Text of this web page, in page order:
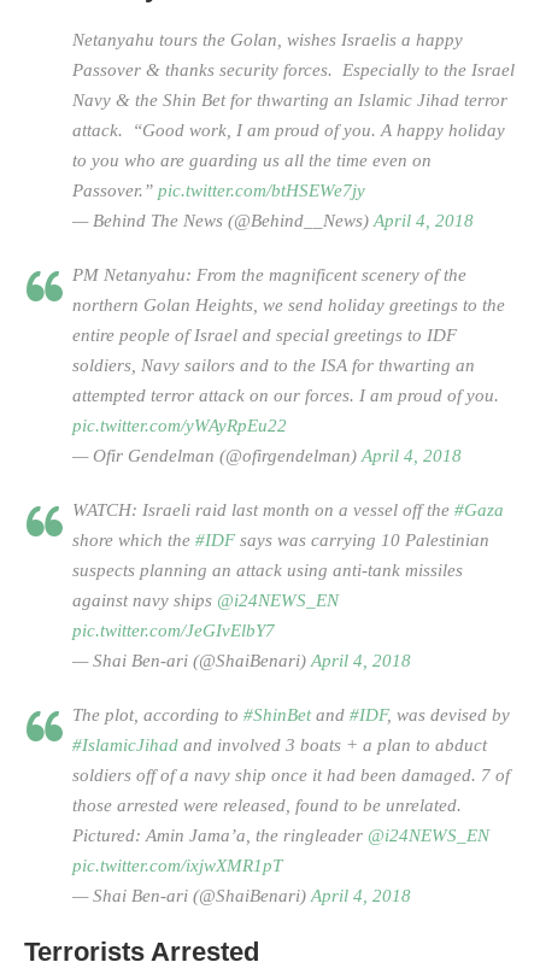
Netanyahu tours the Golan, wishes Israelis a happy
Passover & thanks security forces. Especially to the Israel
Navy & the Shin Bet for thwarting an Islamic Jihad terror
attack. “Good work, I am proud of you. A happy holiday
to you who are guarding us all the time even on
Passover.” pic.twitter.com/btHSEWe7jy
— Behind The News (@Behind__News) April 4, 2018
PM Netanyahu: From the magnificent scenery of the
northern Golan Heights, we send holiday greetings to the
entire people of Israel and special greetings to IDF
soldiers, Navy sailors and to the ISA for thwarting an
attempted terror attack on our forces. I am proud of you.
pic.twitter.com/yWAyRpEu22
— Ofir Gendelman (@ofirgendelman) April 4, 2018
WATCH: Israeli raid last month on a vessel off the #Gaza
shore which the #IDFsays was carrying 10 Palestinian
suspects planning an attack using anti-tank missiles
against navy ships @i24NEWS_EN
pic.twitter.com/JeGIvElbY7
— Shai Ben-ari (@ShaiBenari) April 4, 2018
The plot, according to #ShinBetand #IDF, was devised by
#IslamicJihad and involved 3 boats + a plan to abduct
soldiers off of a navy ship once it had been damaged. 7 of
those arrested were released, found to be unrelated.
Pictured: Amin Jama’a, the ringleader @i24NEWS_EN
pic.twitter.com/ixjwXMR1pT
— Shai Ben-ari (@ShaiBenari) April 4, 2018
Terrorists Arrested